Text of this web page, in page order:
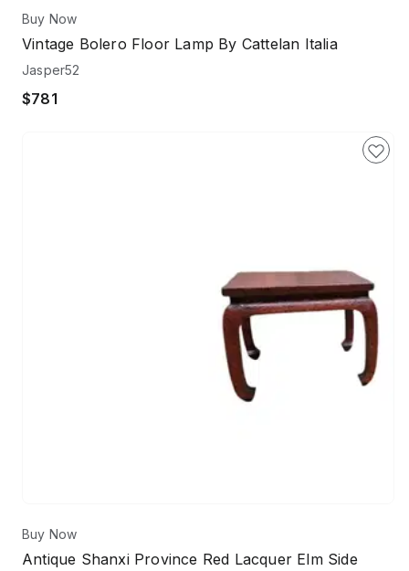
Buy Now
Vintage Bolero Floor Lamp By Cattelan Italia
Jasper52
$781
Buy Now
Antique Shanxi Province Red Lacquer Elm Side